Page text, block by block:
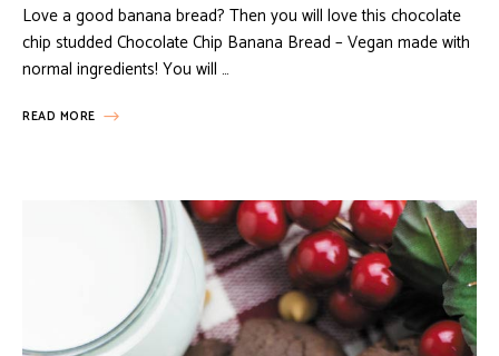
Love a good banana bread? Then you will love this chocolate
chip studded Chocolate Chip Banana Bread – Vegan made with
normal ingredients! You will …
READ MORE